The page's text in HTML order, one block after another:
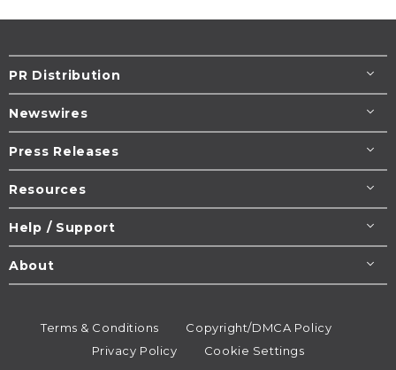
PR Distribution
Newswires
Press Releases
Resources
Help / Support
About
Terms & Conditions
Copyright/DMCA Policy
Privacy Policy
Cookie Settings